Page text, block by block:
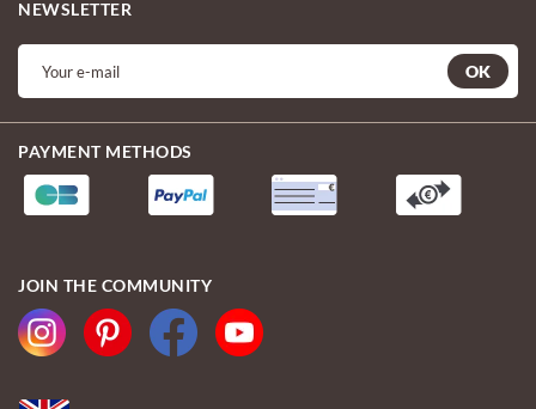
NEWSLETTER
OK
PAYMENT METHODS
JOIN THE COMMUNITY